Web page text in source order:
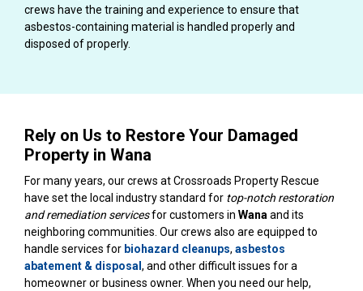
crews have the training and experience to ensure that
asbestos-containing material is handled properly and
disposed of properly.
Rely on Us to Restore Your Damaged
Property in Wana
For many years, our crews at Crossroads Property Rescue
have set the local industry standard for top-notch restoration
and remediation servicesfor customers in Wana and its
neighboring communities. Our crews also are equipped to
handle services for biohazard cleanups, asbestos
abatement & disposal , and other difficult issues for a
homeowner or business owner. When you need our help,